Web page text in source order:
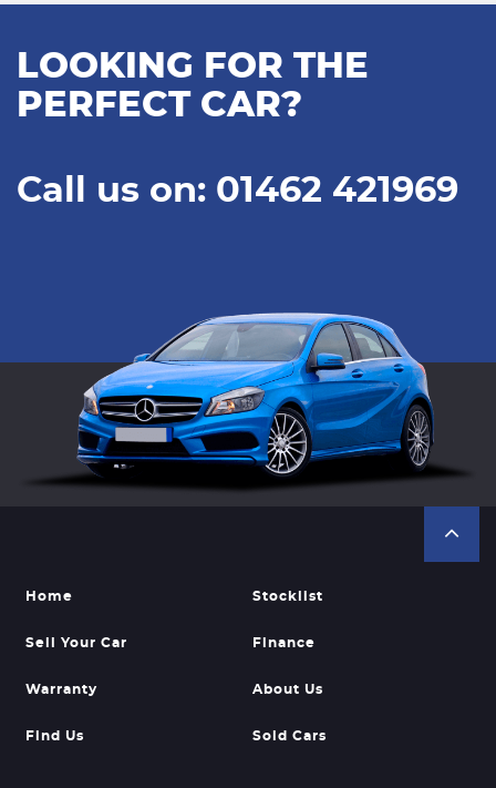
LOOKING FOR THE
PERFECT CAR?
Call us on: 01462 421969
Home Stocklist
Sell Your Car Finance
Warranty About Us
Find Us Sold Cars